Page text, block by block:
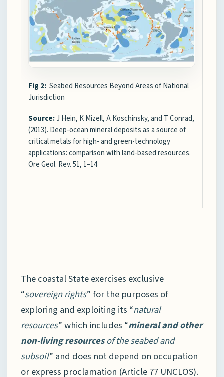
Fig 2: Seabed Resources Beyond Areas of National
Jurisdiction
Source:J Hein, K Mizell, A Koschinsky, and T Conrad,
(2013). Deep-ocean mineral deposits as a source of
critical metals for high- and green-technology
applications: comparison with land-based resources.
Ore Geol. Rev. 51, 1–14
The coastal State exercises exclusive
“sovereign rights” for the purposes of
exploring and exploiting its “natural
resources” which includes “mineral and other
non-living resourcesof the seabed and
subsoil” and does not depend on occupation
or express proclamation (Article 77 UNCLOS).